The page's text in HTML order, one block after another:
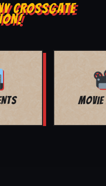
CROSSGATE
BAR MITZVAH